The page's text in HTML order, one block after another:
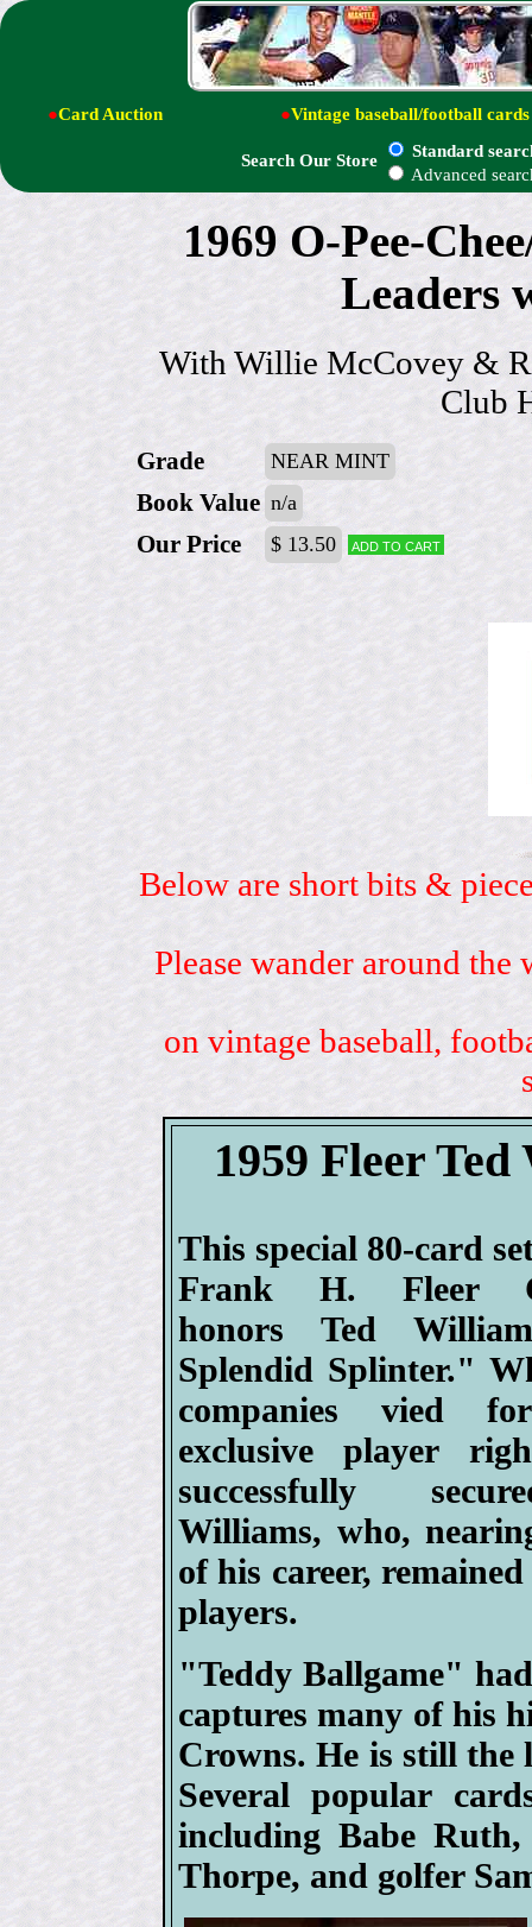
●Card Auction ●Vintage baseball/football cards
Search Our Store
Standard
Advanced
1969 O-Pee-
Leaders
With Willie McCovey &
Club
Grade NEAR MINT
Book Value n/a
Our Price $ 13.50 Add to cart
Below are short bits &
Please wander around
on vintage baseball,
1959 Fleer
This special 80-card
Frank H. Fleer
honors Ted
Splendid Splinter."
companies vied
exclusive player
successfully
Williams, who,
of his career,
players.
"Teddy Ballgame"
captures many of his
Crowns. He is still the
Several popular
including Babe
Thorpe, and golfer